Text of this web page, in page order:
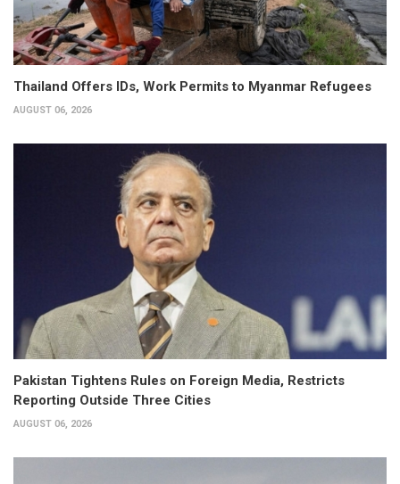
Thailand Offers IDs, Work Permits to Myanmar Refugees
AUGUST 06, 2026
Pakistan Tightens Rules on Foreign Media, Restricts
Reporting Outside Three Cities
AUGUST 06, 2026